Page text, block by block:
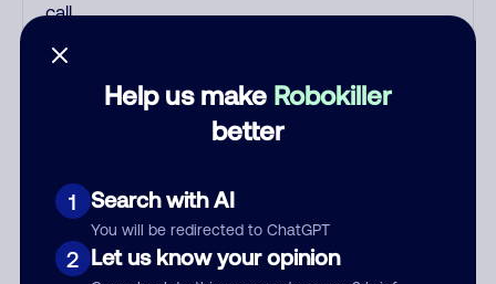
Help us make Robokiller
better
1 Search with AI
You will be redirected to ChatGPT
2 Let us know your opinion
call.
Scam
See more
Nickname
Who called?